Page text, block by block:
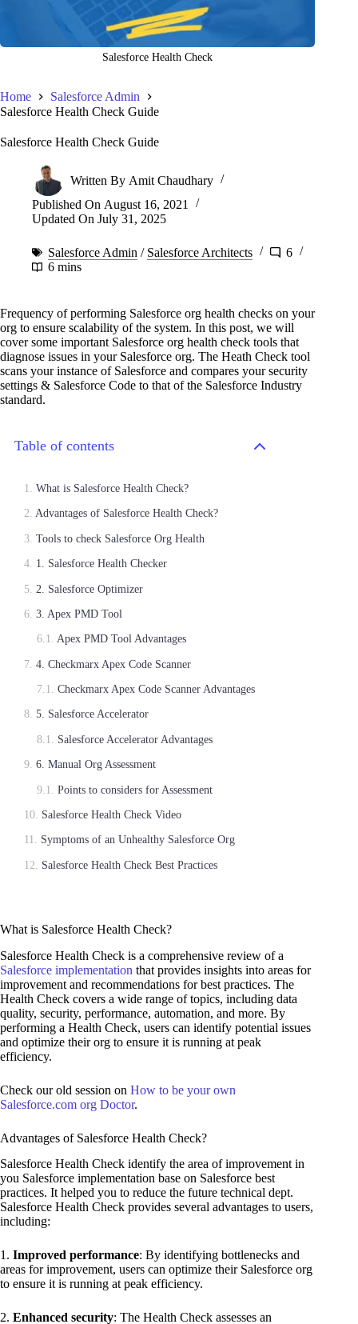
Salesforce Health Check
Home
Salesforce Admin
Salesforce Health Check Guide
Salesforce Health Check Guide
Written By Amit Chaudhary
Published On August 16, 2021
Updated On July 31, 2025
Salesforce Admin / Salesforce Architects
6
6 mins
Frequency of performing Salesforce org health checks on your
org to ensure scalability of the system. In this post, we will
cover some important Salesforce org health check tools that
diagnose issues in your Salesforce org. The Heath Check tool
scans your instance of Salesforce and compares your security
settings & Salesforce Code to that of the Salesforce Industry
standard.
Table of contents
What is Salesforce Health Check?
Advantages of Salesforce Health Check?
Tools to check Salesforce Org Health
1. Salesforce Health Checker
2. Salesforce Optimizer
3. Apex PMD Tool
Apex PMD Tool Advantages
4. Checkmarx Apex Code Scanner
Checkmarx Apex Code Scanner Advantages
5. Salesforce Accelerator
Salesforce Accelerator Advantages
6. Manual Org Assessment
Points to considers for Assessment
Salesforce Health Check Video
Symptoms of an Unhealthy Salesforce Org
Salesforce Health Check Best Practices
What is Salesforce Health Check?
Salesforce Health Check is a comprehensive review of a
Salesforce implementation that provides insights into areas for
improvement and recommendations for best practices. The
Health Check covers a wide range of topics, including data
quality, security, performance, automation, and more. By
performing a Health Check, users can identify potential issues
and optimize their org to ensure it is running at peak
efficiency.
Check our old session on How to be your own
Salesforce.com org Doctor.
Advantages of Salesforce Health Check?
Salesforce Health Check identify the area of improvement in
you Salesforce implementation base on Salesforce best
practices. It helped you to reduce the future technical dept.
Salesforce Health Check provides several advantages to users,
including:
1. Improved performance: By identifying bottlenecks and
areas for improvement, users can optimize their Salesforce org
to ensure it is running at peak efficiency.
2. Enhanced security: The Health Check assesses an